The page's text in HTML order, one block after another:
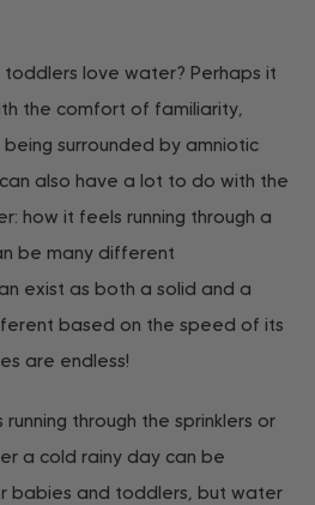
love water? Perhaps it
the comfort of familiarity,
surrounded by amniotic
also have a lot to do with the
how it feels running through a
be many different
exist as both a solid and a
based on the speed of its
are endless!
through the sprinklers or
a cold rainy day can be
babies and toddlers, but water